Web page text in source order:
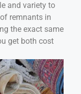
and variety to
remnants in
the exact same
get both cost